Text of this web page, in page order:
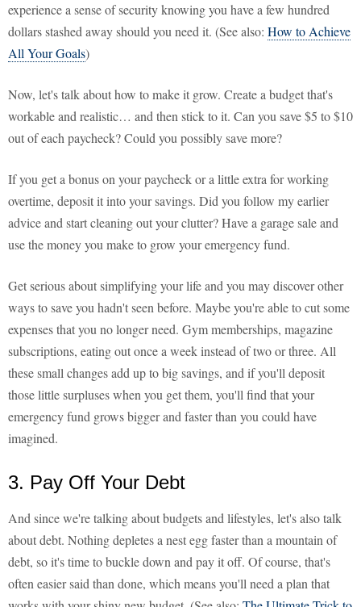
experience a sense of security knowing you have a few hundred
dollars stashed away should you need it. (See also: How to Achieve
All Your Goals)
Now, let's talk about how to make it grow. Create a budget that's
workable and realistic… and then stick to it. Can you save $5 to $10
out of each paycheck? Could you possibly save more?
If you get a bonus on your paycheck or a little extra for working
overtime, deposit it into your savings. Did you follow my earlier
advice and start cleaning out your clutter? Have a garage sale and
use the money you make to grow your emergency fund.
Get serious about simplifying your life and you may discover other
ways to save you hadn't seen before. Maybe you're able to cut some
expenses that you no longer need. Gym memberships, magazine
subscriptions, eating out once a week instead of two or three. All
these small changes add up to big savings, and if you'll deposit
those little surpluses when you get them, you'll find that your
emergency fund grows bigger and faster than you could have
imagined.
3. Pay Off Your Debt
And since we're talking about budgets and lifestyles, let's also talk
about debt. Nothing depletes a nest egg faster than a mountain of
debt, so it's time to buckle down and pay it off. Of course, that's
often easier said than done, which means you'll need a plan that